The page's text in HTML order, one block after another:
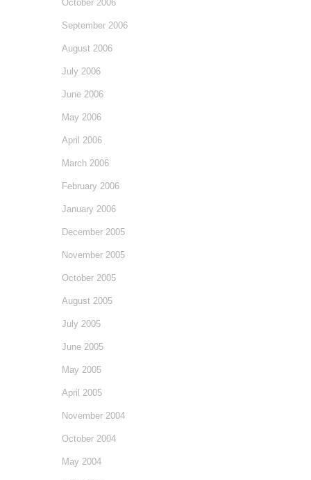
October 2006
September 2006
August 2006
July 2006
June 2006
May 2006
April 2006
March 2006
February 2006
January 2006
December 2005
November 2005
October 2005
August 2005
July 2005
June 2005
May 2005
April 2005
November 2004
October 2004
May 2004